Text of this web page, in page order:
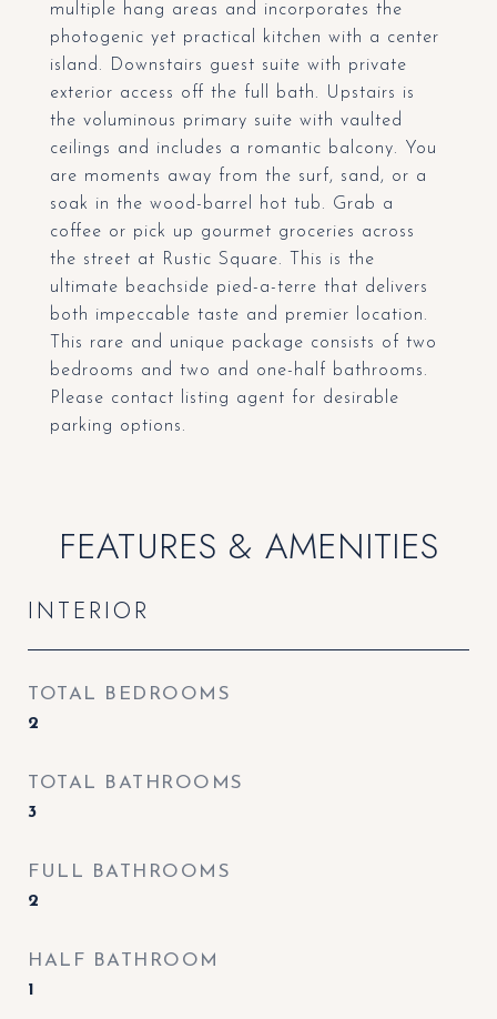
multiple hang areas and incorporates the
photogenic yet practical kitchen with a center
island. Downstairs guest suite with private
exterior access off the full bath. Upstairs is
the voluminous primary suite with vaulted
ceilings and includes a romantic balcony. You
are moments away from the surf, sand, or a
soak in the wood-barrel hot tub. Grab a
coffee or pick up gourmet groceries across
the street at Rustic Square. This is the
ultimate beachside pied-a-terre that delivers
both impeccable taste and premier location.
This rare and unique package consists of two
bedrooms and two and one-half bathrooms.
Please contact listing agent for desirable
parking options.
FEATURES & AMENITIES
INTERIOR
TOTAL BEDROOMS
2
TOTAL BATHROOMS
3
FULL BATHROOMS
2
HALF BATHROOM
1